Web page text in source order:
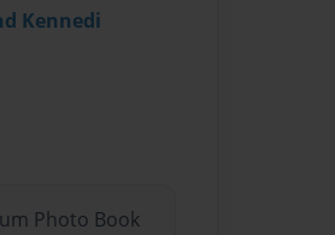
Kennedi
Photo Book